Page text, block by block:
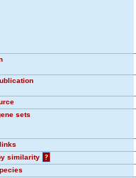
sets
similarity
?